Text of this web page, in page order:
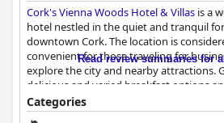
Cork's Vienna Woods Hotel & Villas is a
hotel nestled in the quiet and tranquil
downtown Cork. The location is
convenient for those traveling for
explore the city and nearby attractions.
delicious and varied breakfast options
served at the hotel restaurant. The
with modern fixtures and tiles and the
Read review summaries for
Categories